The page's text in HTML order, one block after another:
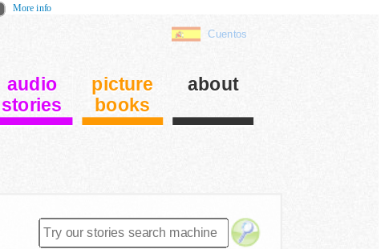
Cuentos
audio
stories
picture
books
about
More info